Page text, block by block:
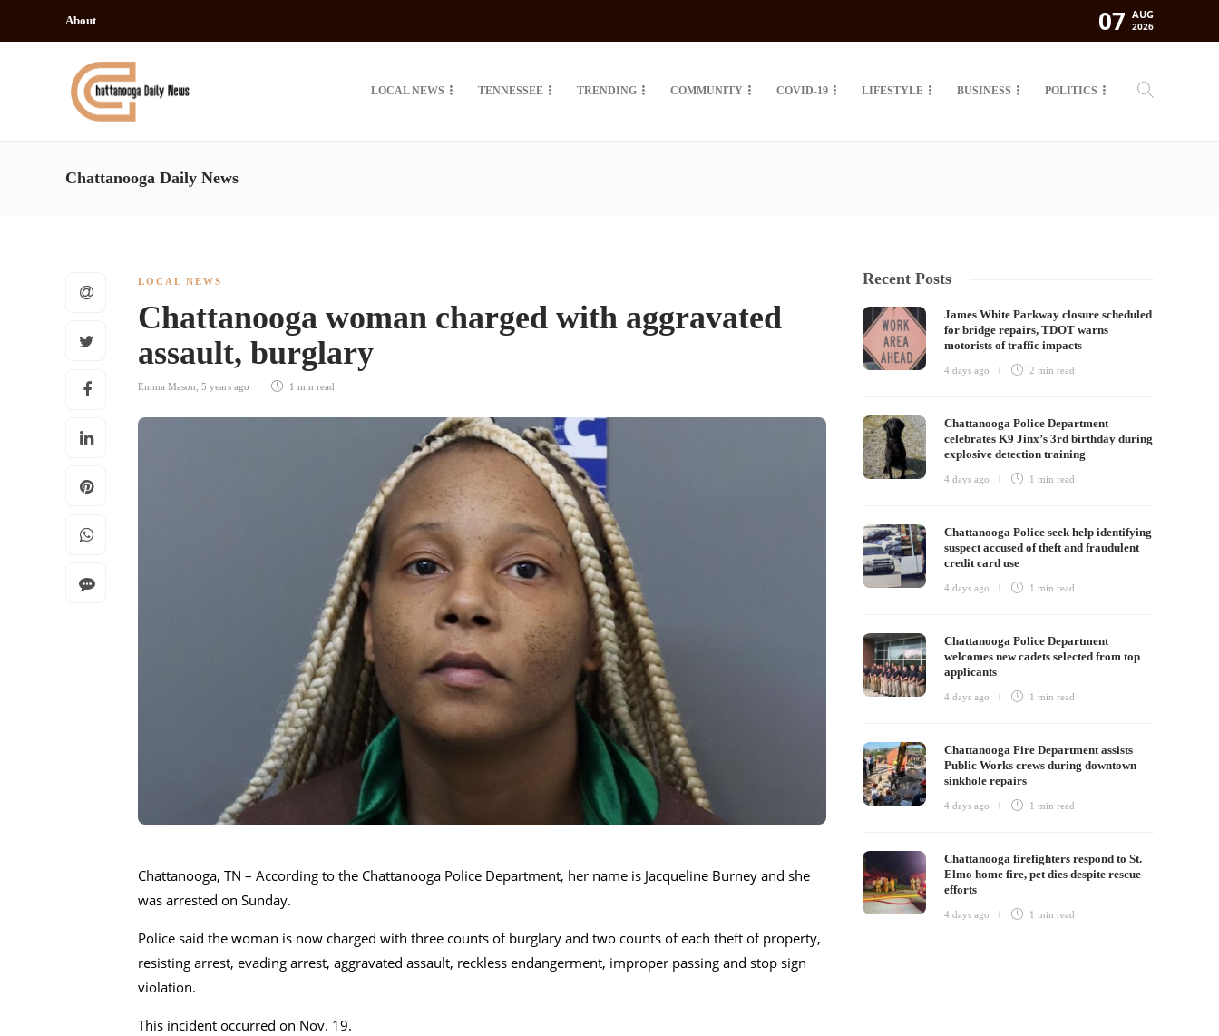
About 07 AUG
2026
LOCAL NEWS TENNESSEE TRENDING COMMUNITY COVID-19 LIFESTYLE BUSINESS POLITICS
Chattanooga Daily News
LOCAL NEWS
Chattanooga woman charged with aggravated
assault, burglary
Emma Mason 5 years ago 1 min read
Chattanooga, TN – According to the Chattanooga Police Department, her name is Jacqueline Burney and she
was arrested on Sunday.
Police said the woman is now charged with three counts of burglary and two counts of each theft of property,
resisting arrest, evading arrest, aggravated assault, reckless endangerment, improper passing and stop sign
violation.
This incident occurred on Nov. 19.
Recent Posts
James White Parkway closure scheduled
for bridge repairs, TDOT warns
motorists of traffic impacts
4 days ago 2 minread
Chattanooga Police Department
celebrates K9 Jinx’s 3rd birthday during
explosive detection training
4 days ago 1 minread
Chattanooga Police seek help identifying
suspect accused of theft and fraudulent
credit card use
4 days ago 1 minread
Chattanooga Police Department
welcomes new cadets selected from top
applicants
4 days ago 1 minread
Chattanooga Fire Department assists
Public Works crews during downtown
sinkhole repairs
4 days ago 1 minread
Chattanooga firefighters respond to St.
Elmo home fire, pet dies despite rescue
efforts
4 days ago 1 minread